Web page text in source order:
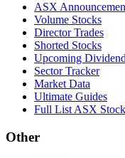
ASX
Volume Stocks
Director Trades
Shorted Stocks
Upcoming
Sector Tracker
Market Data
Ultimate Guides
Full List ASX
Other